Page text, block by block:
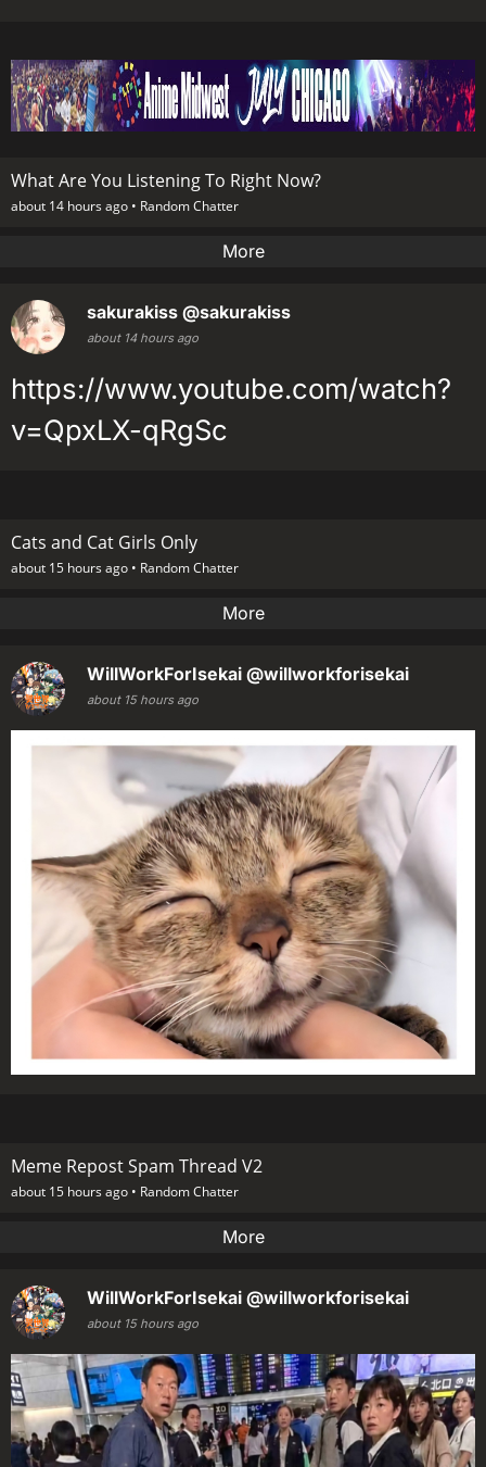
What Are You Listening To Right Now?
about 14 hours ago • Random Chatter
More
sakurakiss @sakurakiss
about 14 hours ago
https://www.youtube.com/watch?
v=QpxLX-qRgSc
Cats and Cat Girls Only
about 15 hours ago • Random Chatter
More
WillWorkForIsekai @willworkforisekai
about 15 hours ago
Meme Repost Spam Thread V2
about 15 hours ago • Random Chatter
More
WillWorkForIsekai @willworkforisekai
about 15 hours ago